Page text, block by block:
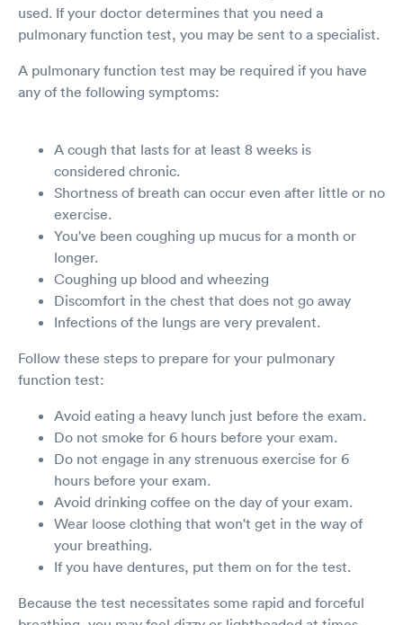
used. If your doctor determines that you need a
pulmonary function test, you may be sent to a specialist.
A pulmonary function test may be required if you have
any of the following symptoms:
A cough that lasts for at least 8 weeks is
considered chronic.
Shortness of breath can occur even after little or no
exercise.
You've been coughing up mucus for a month or
longer.
Coughing up blood and wheezing
Discomfort in the chest that does not go away
Infections of the lungs are very prevalent.
Follow these steps to prepare for your pulmonary
function test:
Avoid eating a heavy lunch just before the exam.
Do not smoke for 6 hours before your exam.
Do not engage in any strenuous exercise for 6
hours before your exam.
Avoid drinking coffee on the day of your exam.
Wear loose clothing that won't get in the way of
your breathing.
If you have dentures, put them on for the test.
Because the test necessitates some rapid and forceful